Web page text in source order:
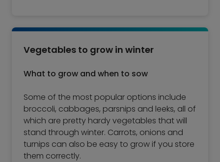
Vegetables to grow in winter
What to grow and when to sow
Some of the most popular options include
broccoli, cabbages, parsnips and leeks, all of
which are pretty hardy vegetables that will
stand through winter. Carrots, onions and
turnips can also be easy to grow if you store
them correctly.